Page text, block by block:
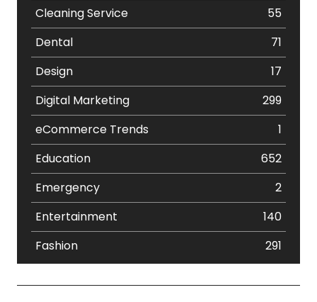
Cleaning Service
55
Dental
71
Design
17
Digital Marketing
299
eCommerce Trends
1
Education
652
Emergency
2
Entertainment
140
Fashion
291